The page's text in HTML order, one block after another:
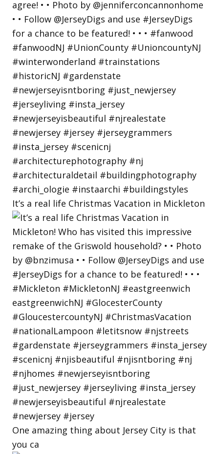
It’s a real life Christmas Vacation in Mickleton
One amazing thing about Jersey City is that
you ca